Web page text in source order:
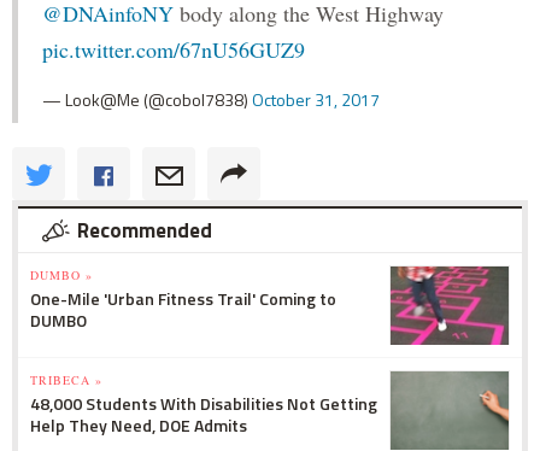
@DNAinfoNY body along the West Highway
pic.twitter.com/67nU56GUZ9
— Look@Me (@cobol7838)October 31, 2017
Recommended
DUMBO »
One-Mile 'Urban Fitness Trail' Coming to
DUMBO
TRIBECA »
48,000 Students With Disabilities Not Getting
Help They Need, DOE Admits